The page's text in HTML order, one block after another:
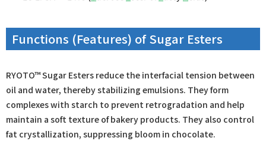
Functions (Features) of Sugar Esters
RYOTO™ Sugar Esters reduce the interfacial tension between
oil and water, thereby stabilizing emulsions. They form
complexes with starch to prevent retrogradation and help
maintain a soft texture of bakery products. They also control
fat crystallization, suppressing bloom in chocolate.